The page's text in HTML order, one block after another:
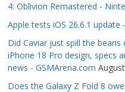
4: Oblivion Remastered -
Apple tests iOS 26.6.1 update
Did Caviar just spill the
iPhone 18 Pro design, specs
news - GSMArena.com
Does the Galaxy Z Fold 8